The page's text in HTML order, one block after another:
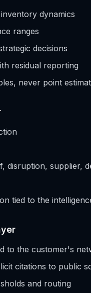
dynamics
ranges
decisions
residual reporting
never point
disruption, supplier,
tied to the
to the customer's
citations to public
and routing